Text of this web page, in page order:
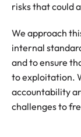
risks that could
We approach
internal
and to ensure
to exploitation.
accountability
challenges to